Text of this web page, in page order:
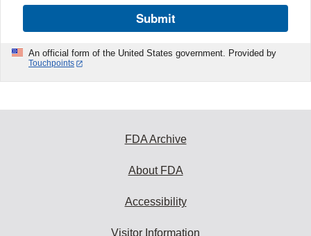
Submit
An official form of the United States government. Provided by
Touchpoints
FDA Archive
About FDA
Accessibility
Visitor Information